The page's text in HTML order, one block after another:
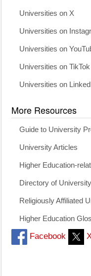
Universities on X
Universities on
Universities on
Universities on TikTok
Universities on
More Resources
Guide to University
University Articles
Higher Education-
Directory of
Religiously Affiliated
Higher Education
Facebook